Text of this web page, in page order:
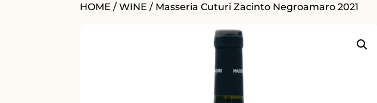
HOME /WINE / Masseria Cuturi Zacinto Negroamaro 2021